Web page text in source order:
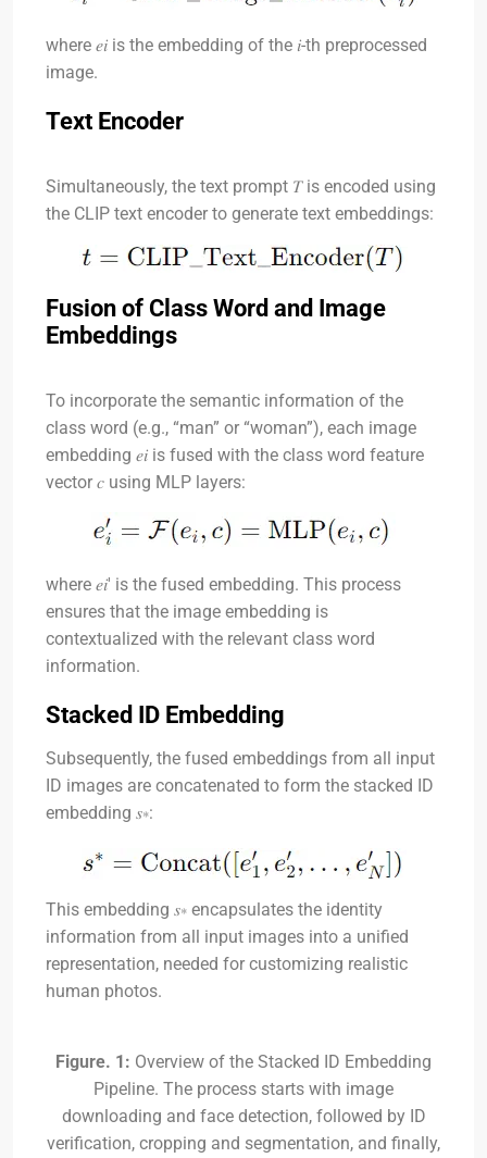
where 𝑒𝑖 is the embedding of the 𝑖-th preprocessed
image.
Text Encoder
Simultaneously, the text prompt 𝑇is encoded using
the CLIP text encoder to generate text embeddings:
Fusion of Class Word and Image
Embeddings
To incorporate the semantic information of the
class word (e.g., “man” or “woman”), each image
embedding 𝑒𝑖 is fused with the class word feature
vector 𝑐 using MLP layers:
where 𝑒𝑖′ is the fused embedding. This process
ensures that the image embedding is
contextualized with the relevant class word
information.
Stacked ID Embedding
Subsequently, the fused embeddings from all input
ID images are concatenated to form the stacked ID
embedding 𝑠∗:
This embedding 𝑠∗ encapsulates the identity
information from all input images into a unified
representation, needed for customizing realistic
human photos.
Figure. 1: Overview of the Stacked ID Embedding
Pipeline. The process starts with image
downloading and face detection, followed by ID
verification, cropping and segmentation, and finally,